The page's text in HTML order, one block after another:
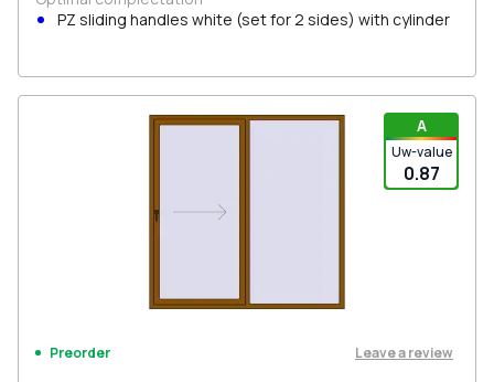
PZ sliding handles white (set for 2 sides) with cylinder
A
Uw-value
0.87
Preorder Leave a review